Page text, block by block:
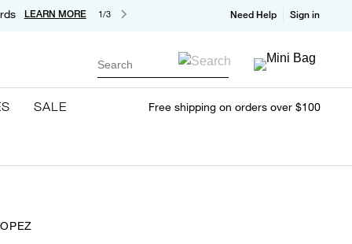
LEARN MORE 1/3 Need Help Sign in
Search
SALE Free shipping on orders over $100